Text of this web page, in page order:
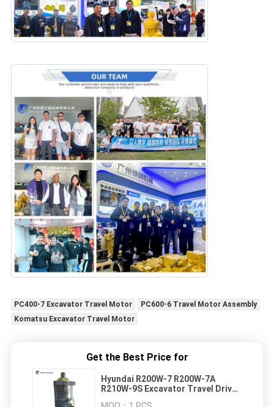
PC400-7 Excavator Travel Motor
PC600-6 Travel Motor Assembly
Komatsu Excavator Travel Motor
Get the Best Price for
Hyundai R200W-7 R200W-7A
R210W-9S Excavator Travel Drive